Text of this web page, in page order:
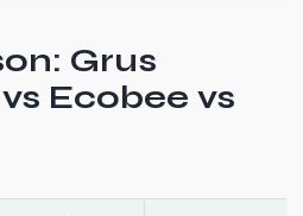
Grus
Ecobee vs